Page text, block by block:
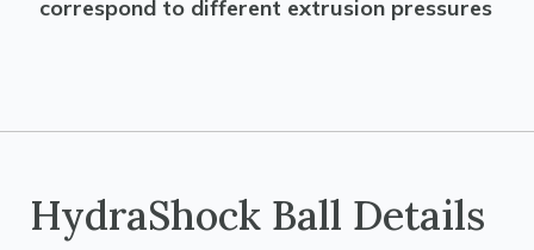
correspond to different extrusion pressures
HydraShock Ball Details